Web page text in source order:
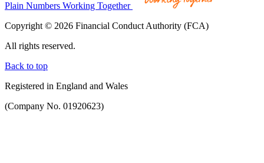
Plain Numbers Working Together
Copyright © 2026 Financial Conduct Authority (FCA)
All rights reserved.
Back to top
Registered in England and Wales
(Company No. 01920623)